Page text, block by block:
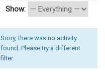
Show:
Sorry, there was no activity
found. Please try a different
filter.